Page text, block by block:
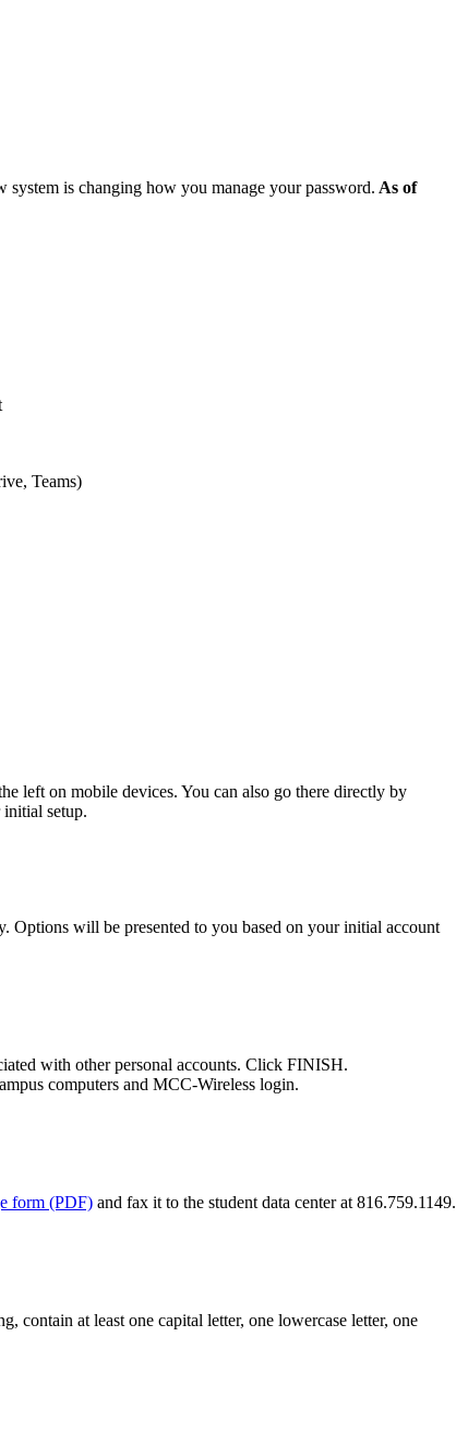
is changing how you manage your password. As of
Teams)
left on mobile devices. You can also go there directly by
setup.
Options will be presented to you based on your initial account
with other personal accounts. Click FINISH.
computers and MCC-Wireless login.
form (PDF) and fax it to the student data center at 816.759.1149.
contain at least one capital letter, one lowercase letter, one